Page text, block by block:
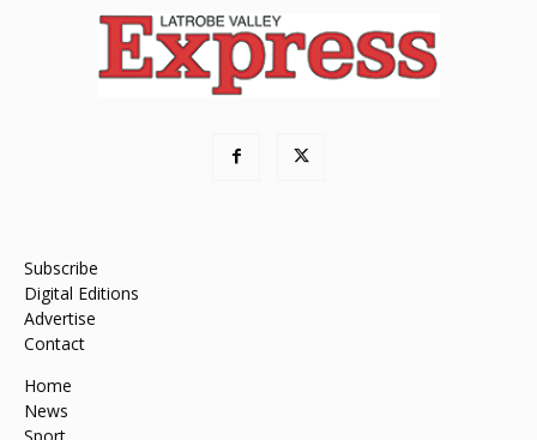
Subscribe
Digital Editions
Advertise
Contact
Home
News